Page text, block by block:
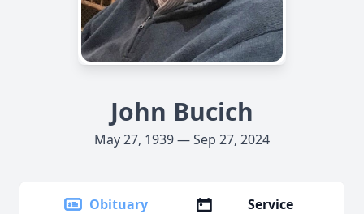
John Bucich
May 27, 1939 — Sep 27, 2024
Obituary
Service